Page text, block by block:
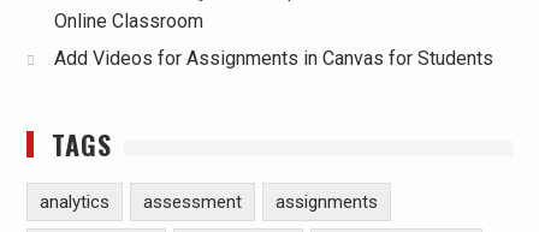
Online Classroom
Add Videos for Assignments in Canvas for Students
TAGS
analytics assessment assignments